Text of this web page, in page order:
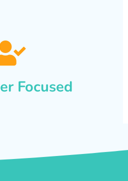
Focused